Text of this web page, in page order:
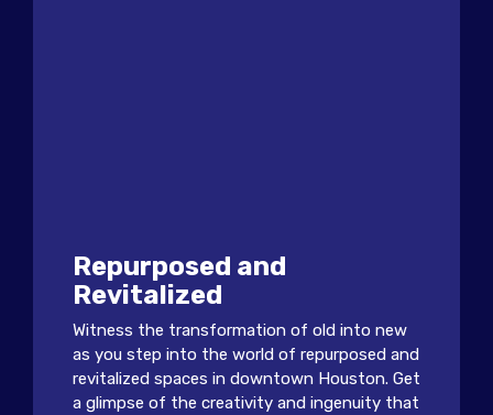
Repurposed and
Revitalized
Witness the transformation of old into new
as you step into the world of repurposed and
revitalized spaces in downtown Houston. Get
a glimpse of the creativity and ingenuity that